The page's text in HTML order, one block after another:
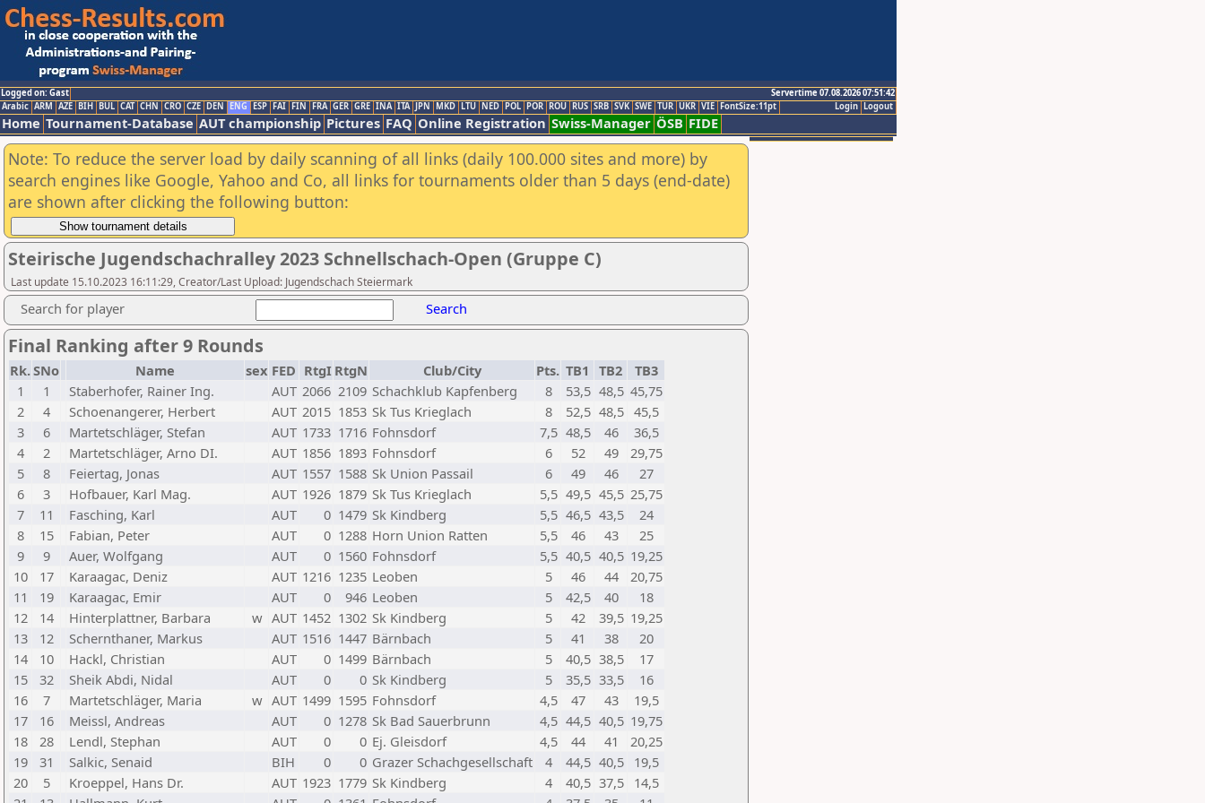
Logged on: Gast
Servertime 07.08.2026 07:51:42
Logout
Login
Arabic ARM AZE BIH BUL CAT CHN CRO CZE DEN ENG ESP FAI FIN FRA GER GRE INA ITA JPN MKD LTU NED POL POR ROU RUS SRB SVK SWE TUR UKR VIE FontSize:11pt
Home Tournament-Database AUT championship Pictures FAQ Online Registration Swiss-Manager ÖSB FIDE
Note: To reduce the server load by daily scanning of all links (daily 100.000 sites and more) by
search engines like Google, Yahoo and Co, all links for tournaments older than 5 days (end-date)
are shown after clicking the following button:
Steirische Jugendschachralley 2023 Schnellschach-Open (Gruppe C)
Last update 15.10.2023 16:11:29, Creator/Last Upload: Jugendschach Steiermark
Search for player Search
Final Ranking after 9 Rounds
Rk.SNo Name sex FED RtgI RtgN Club/City Pts. TB1 TB2
TB3
1
1 Staberhofer, Rainer Ing. AUT 2066 2109 Schachklub Kapfenberg 8 53,5 48,5 45,75
2
4 Schoenangerer, Herbert AUT 2015 1853 Sk Tus Krieglach 8 52,5 48,5 45,5
3
6 Martetschläger, Stefan AUT 1733 1716 Fohnsdorf 7,5 48,5 46
36,5
4
2 Martetschläger, Arno DI. AUT 1856 1893 Fohnsdorf 6 52 49
29,75
5
8 Feiertag, Jonas AUT 1557 1588 Sk Union Passail 6 49 46
27
6
3 Hofbauer, Karl Mag. AUT 1926 1879 Sk Tus Krieglach 5,5 49,5 45,5 25,75
7
11 Fasching, Karl AUT 0 1479 Sk Kindberg 5,5 46,5 43,5
24
8
15 Fabian, Peter AUT 0 1288 Horn Union Ratten 5,5 46 43
25
9
9 Auer, Wolfgang AUT 0 1560 Fohnsdorf 5,5 40,5 40,5 19,25
10
17 Karaagac, Deniz AUT 1216 1235 Leoben 5 46 44
20,75
11
19 Karaagac, Emir AUT 0 946 Leoben 5 42,5 40
18
12
14 Hinterplattner, Barbara w AUT 1452 1302 Sk Kindberg 5 42 39,5 19,25
13
12 Schernthaner, Markus AUT 1516 1447 Bärnbach 5 41 38
20
14
10 Hackl, Christian AUT 0 1499 Bärnbach 5 40,5 38,5
17
15
32 Sheik Abdi, Nidal AUT 0 0 Sk Kindberg 5 35,5 33,5
16
16
7 Martetschläger, Maria w AUT 1499 1595 Fohnsdorf 4,5 47 43
19,5
17
16 Meissl, Andreas AUT 0 1278 Sk Bad Sauerbrunn 4,5 44,5 40,5 19,75
18
28 Lendl, Stephan AUT 0 0 Ej. Gleisdorf 4,5 44 41
20,25
19
31 Salkic, Senaid BIH 0 0 Grazer Schachgesellschaft 4 44,5 40,5
19,5
20
5 Kroeppel, Hans Dr. AUT 1923 1779 Sk Kindberg 4 40,5 37,5
14,5